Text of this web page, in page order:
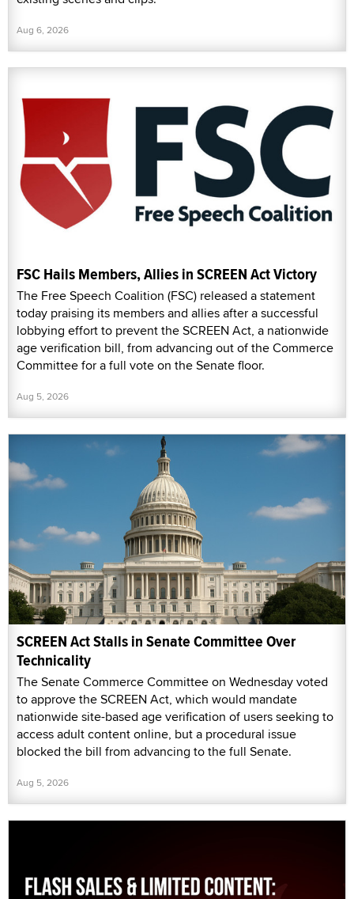
Aug 6, 2026
FSC Hails Members, Allies in SCREEN Act Victory
The Free Speech Coalition (FSC) released a statement
today praising its members and allies after a successful
lobbying effort to prevent the SCREEN Act, a nationwide
age verification bill, from advancing out of the Commerce
Committee for a full vote on the Senate floor.
Aug 5, 2026
SCREEN Act Stalls in Senate Committee Over
Technicality
The Senate Commerce Committee on Wednesday voted
to approve the SCREEN Act, which would mandate
nationwide site-based age verification of users seeking to
access adult content online, but a procedural issue
blocked the bill from advancing to the full Senate.
Aug 5, 2026